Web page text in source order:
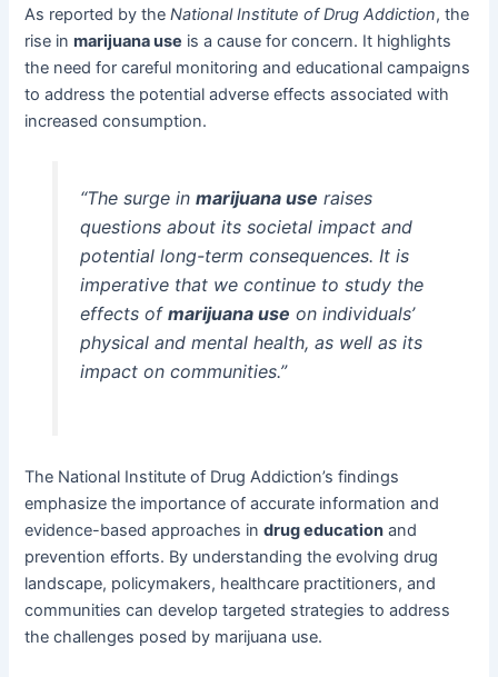
As reported by theNational Institute of Drug Addiction, the
rise inmarijuana use is a cause for concern. It highlights
the need for careful monitoring and educational campaigns
to address the potential adverse effects associated with
increased consumption.
“The surge in marijuana use raises
questions about its societal impact and
potential long-term consequences. It is
imperative that we continue to study the
effects of marijuana use on individuals’
physical and mental health, as well as its
impact on communities.”
The National Institute of Drug Addiction’s findings
emphasize the importance of accurate information and
evidence-based approaches indrug education and
prevention efforts. By understanding the evolving drug
landscape, policymakers, healthcare practitioners, and
communities can develop targeted strategies to address
the challenges posed by marijuana use.